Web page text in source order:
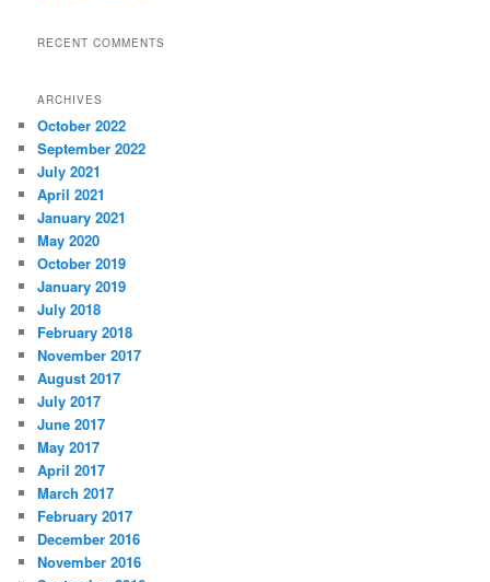
RECENT COMMENTS
ARCHIVES
October 2022
September 2022
July 2021
April 2021
January 2021
May 2020
October 2019
January 2019
July 2018
February 2018
November 2017
August 2017
July 2017
June 2017
May 2017
April 2017
March 2017
February 2017
December 2016
November 2016